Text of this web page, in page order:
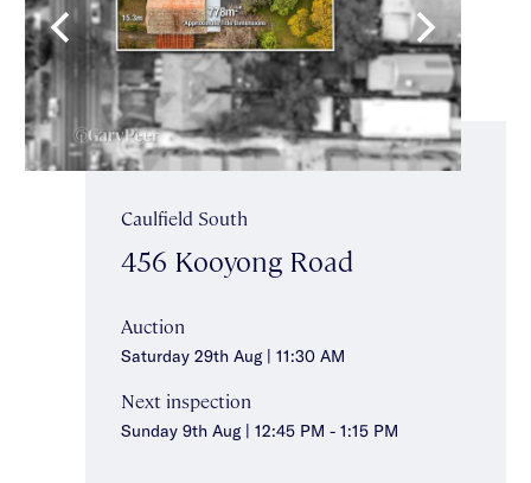
Caulfield South
456 Kooyong Road
Auction
Saturday 29th Aug | 11:30 AM
Next inspection
Sunday 9th Aug | 12:45 PM - 1:15 PM